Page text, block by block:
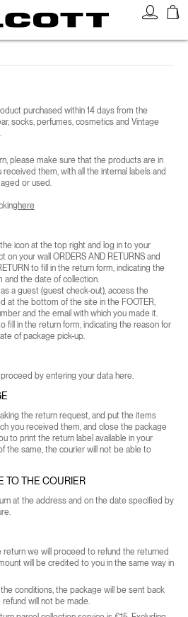
purchased within 14 days from the
socks, perfumes, cosmetics and Vintage
please make sure that the products are in
them, with all the internal labels and
or used.
here
icon at the top right and log in to your
on your wall ORDERS AND RETURNS and
to fill in the return form, indicating the
and the date of collection.
a guest (guest check-out), access the
at the bottom of the site in the FOOTER,
and the email with which you made it.
fill in the return form, indicating the reason for
of package pick-up.
proceed by entering your data here.
the return request, and put the items
you received them, and close the package
to print the return label available in your
the same, the courier will not be able to
TO THE COURIER
at the address and on the date specified by
return we will proceed to refund the returned
will be credited to you in the same way in
conditions, the package will be sent back
will not be made.